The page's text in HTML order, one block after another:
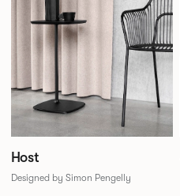
Host
Designed by Simon Pengelly